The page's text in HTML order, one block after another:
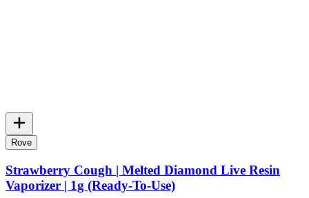
Rove
Strawberry Cough | Melted Diamond Live Resin
Vaporizer | 1g (Ready-To-Use)